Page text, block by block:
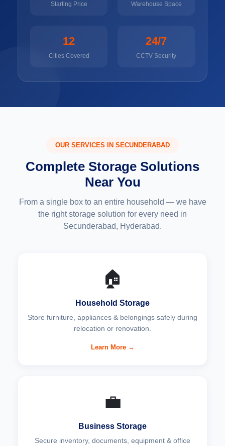
Starting Price Warehouse Space
12
Cities Covered
24/7
CCTV Security
OUR SERVICES IN SECUNDERABAD
Complete Storage Solutions
Near You
From a single box to an entire household — we have
the right storage solution for every need in
Secunderabad, Hyderabad.
🏠
Household Storage
Store furniture, appliances & belongings safely during
relocation or renovation.
Learn More →
💼
Business Storage
Secure inventory, documents, equipment & office